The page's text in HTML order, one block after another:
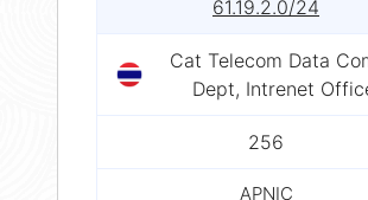
61.19.2.0/24
Cat Telecom Data
Dept, Intrenet
256
APNIC